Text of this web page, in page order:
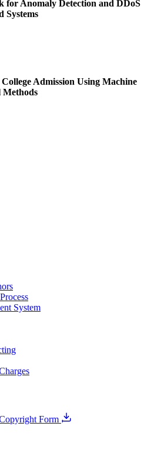
for Anomaly Detection and DDoS
Systems
Admission Using Machine
Methods
System
Form